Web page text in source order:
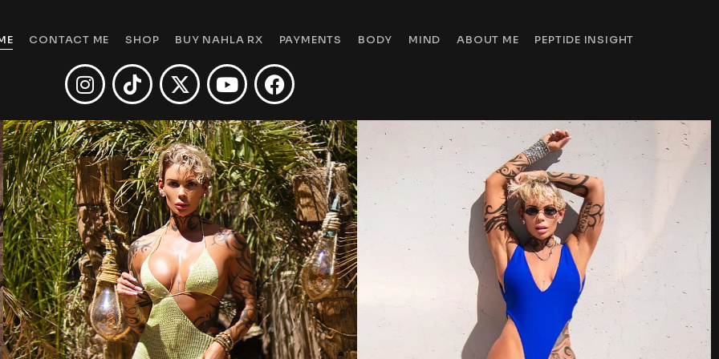
CONTACT ME SHOP BUY NAHLA RX PAYMENTS BODY MIND ABOUT ME PEPTIDE INSIGHT